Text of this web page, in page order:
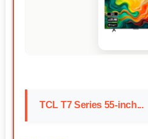
TCL T7 Series 55-inch...